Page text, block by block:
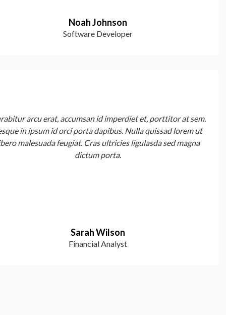
Noah Johnson
Software Developer
arcu erat, accumsan id imperdiet et, porttitor at sem.
in ipsum id orci porta dapibus. Nulla quissad lorem ut
malesuada feugiat. Cras ultricies ligulasda sed magna
dictum porta.
Sarah Wilson
Financial Analyst